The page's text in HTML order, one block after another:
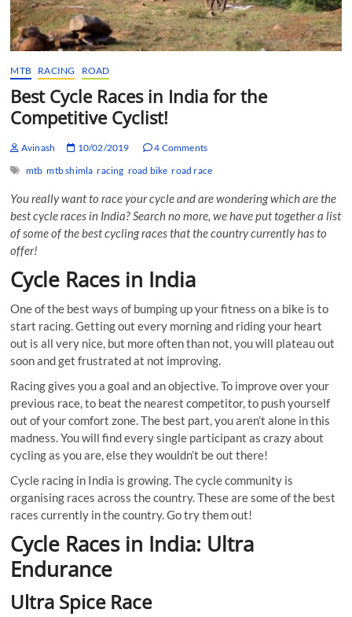
MTB RACING ROAD
Best Cycle Races in India for the
Competitive Cyclist!
Avinash 10/02/2019
4 Comments
mtb mtb shimla racing road bike road race
You really want to race your cycle and are wondering which are the
best cycle races in India? Search no more, we have put together a list
of some of the best cycling races that the country currently has to
offer!
Cycle Races in India
One of the best ways of bumping up your fitness on a bike is to
start racing. Getting out every morning and riding your heart
out is all very nice, but more often than not, you will plateau out
soon and get frustrated at not improving.
Racing gives you a goal and an objective. To improve over your
previous race, to beat the nearest competitor, to push yourself
out of your comfort zone. The best part, you aren’t alone in this
madness. You will find every single participant as crazy about
cycling as you are, else they wouldn’t be out there!
Cycle racing in India is growing. The cycle community is
organising races across the country. These are some of the best
races currently in the country. Go try them out!
Cycle Races in India: Ultra
Endurance
Ultra Spice Race